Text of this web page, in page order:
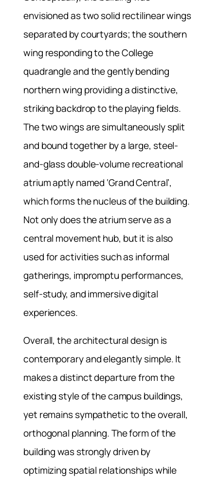
envisioned as two solid rectilinear wings
separated by courtyards; the southern
wing responding to the College
quadrangle and the gently bending
northern wing providing a distinctive,
striking backdrop to the playing fields.
The two wings are simultaneously split
and bound together by a large, steel-
and-glass double-volume recreational
atrium aptly named ‘Grand Central’,
which forms the nucleus of the building.
Not only does the atrium serve as a
central movement hub, but it is also
used for activities such as informal
gatherings, impromptu performances,
self-study, and immersive digital
experiences.
Overall, the architectural design is
contemporary and elegantly simple. It
makes a distinct departure from the
existing style of the campus buildings,
yet remains sympathetic to the overall,
orthogonal planning. The form of the
building was strongly driven by
optimizing spatial relationships while